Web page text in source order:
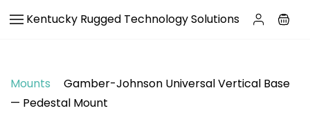
mainKentucky Rugged Technology Solutions
Mounts
Gamber-Johnson Universal Vertical Base
— Pedestal Mount